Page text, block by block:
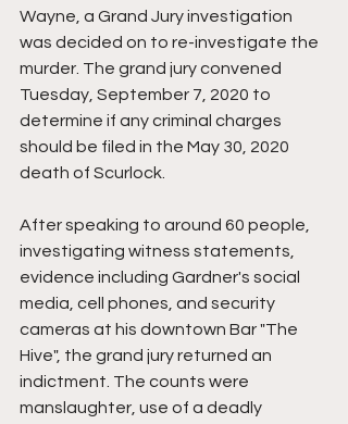
Wayne, a Grand Jury investigation
was decided on to re-investigate the
murder. The grand jury convened
Tuesday, September 7, 2020 to
determine if any criminal charges
should be filed in the May 30, 2020
death of Scurlock.
After speaking to around 60 people,
investigating witness statements,
evidence including Gardner's social
media, cell phones, and security
cameras at his downtown Bar "The
Hive", the grand jury returned an
indictment. The counts were
manslaughter, use of a deadly